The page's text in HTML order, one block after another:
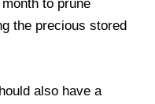
to prune
the precious stored
also have a